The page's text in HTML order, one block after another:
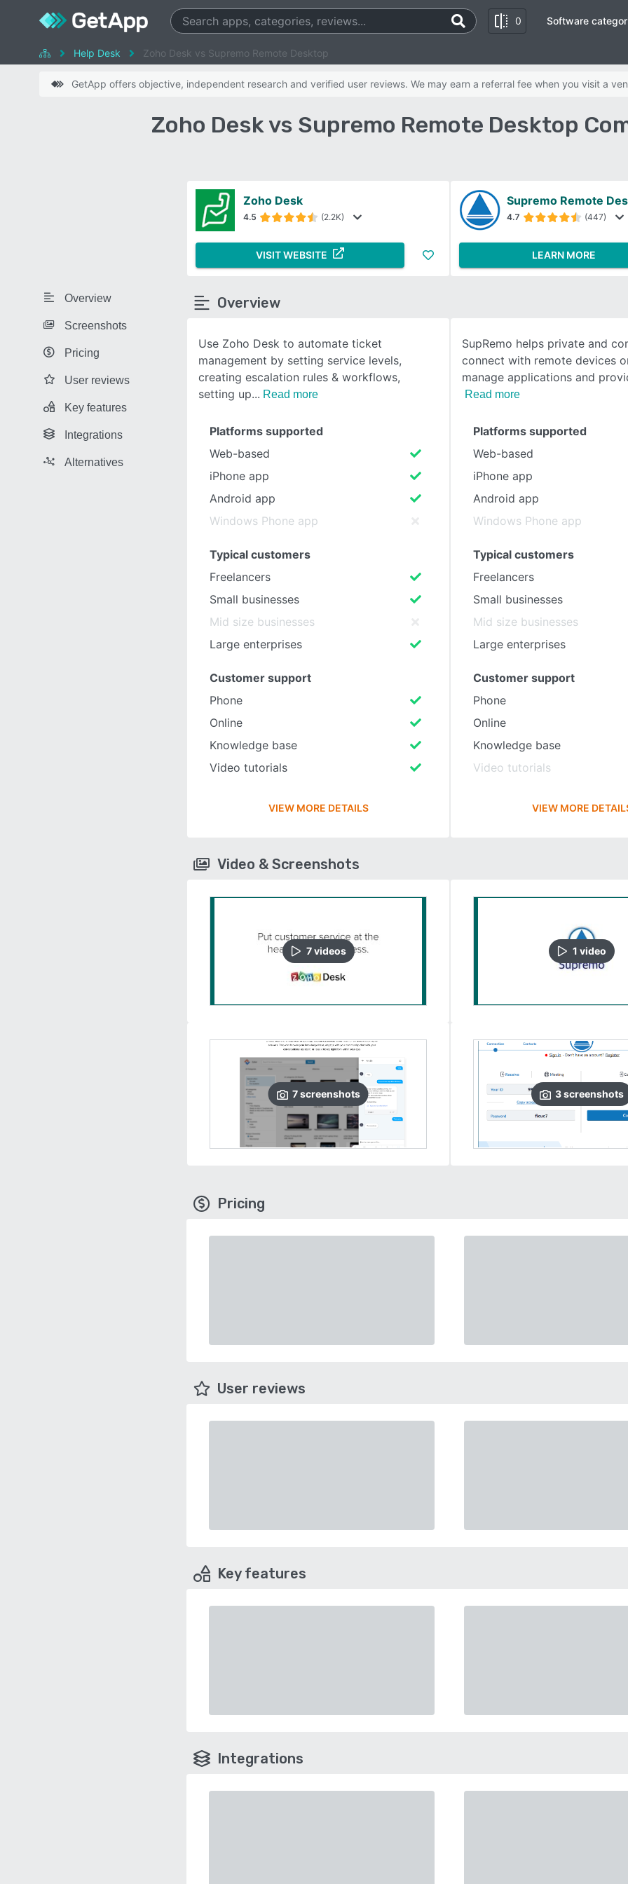
0
SEE COMPARISON
Software
Help Desk Zoho Desk vs Supremo Remote Desktop
GetApp offers objective, independent research and verified user reviews. We may earn a referral fee when you visit a
Zoho Desk vs Supremo Remote Desktop
Overview
Screenshots
Pricing
User reviews
Key features
Integrations
Alternatives
Zoho Desk
4.5 (2.2K)
VISIT WEBSITE
Supremo Remote
4.7 (447)
LEARN MORE
Overview
Use Zoho Desk to automate ticket
management by setting service levels,
creating escalation rules & workflows,
setting up
Read more
SupRemo helps private and
connect with remote devices
manage applications and
Read more
Platforms supported
Web-based
iPhone app
Android app
Windows Phone app
Typical customers
Freelancers
Small businesses
Mid size businesses
Large enterprises
Customer support
Phone
Online
Knowledge base
Video tutorials
VIEW MORE DETAILS
Platforms supported
Web-based
iPhone app
Android app
Windows Phone app
Typical customers
Freelancers
Small businesses
Mid size businesses
Large enterprises
Customer support
Phone
Online
Knowledge base
Video tutorials
VIEW MORE
Video & Screenshots
7videos
7 screenshots
1 video
3screenshots
Pricing
User reviews
Key features
Integrations